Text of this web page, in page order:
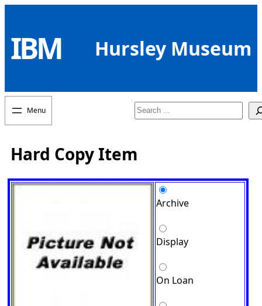
content
IBM Hursley Museum
Search
Hard Copy Item
Archive
Display
On Loan